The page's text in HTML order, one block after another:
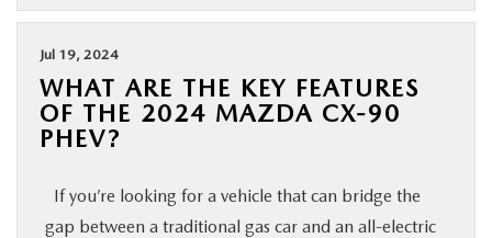
Jul 19, 2024
WHAT ARE THE KEY FEATURES
OF THE 2024 MAZDA CX-90
PHEV?
If you’re looking for a vehicle that can bridge the
gap between a traditional gas car and an all-electric